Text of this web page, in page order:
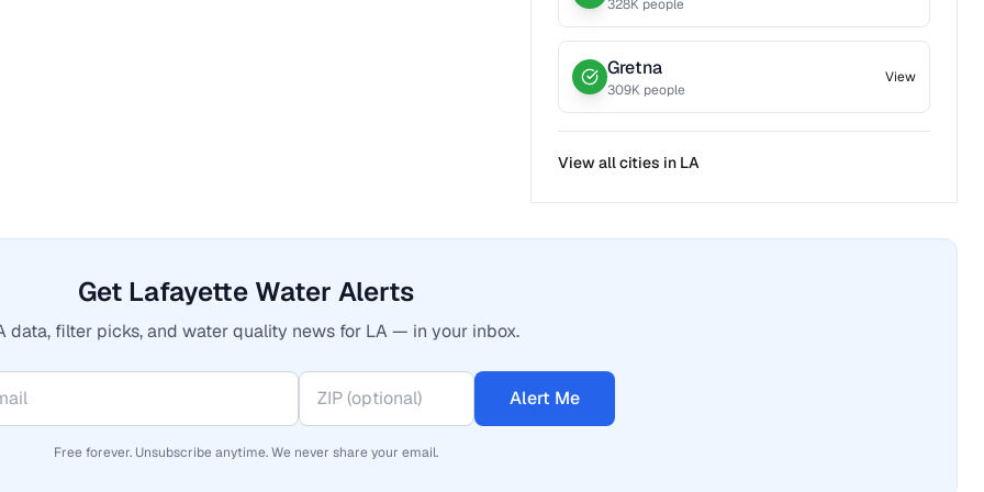
328K people
Gretna
309K people
View
View all cities in LA
Get Lafayette Water Alerts
data, filter picks, and water quality news for LA — in your inbox.
Alert Me
Free forever. Unsubscribe anytime. We never share your email.